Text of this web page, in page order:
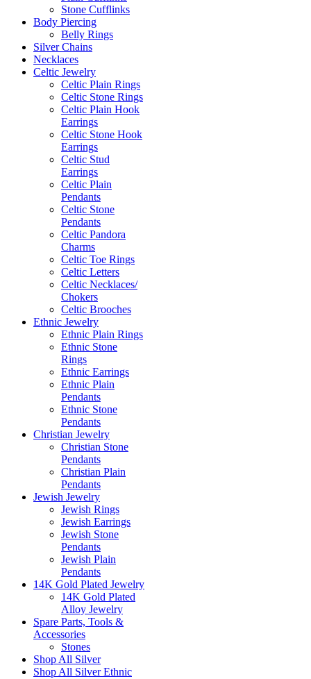
Stone Cufflinks
Body Piercing
Belly Rings
Silver Chains
Necklaces
Celtic Jewelry
Celtic Plain Rings
Celtic Stone Rings
Celtic Plain Hook
Earrings
Celtic Stone Hook
Earrings
Celtic Stud
Earrings
Celtic Plain
Pendants
Celtic Stone
Pendants
Celtic Pandora
Charms
Celtic Toe Rings
Celtic Letters
Celtic Necklaces/
Chokers
Celtic Brooches
Ethnic Jewelry
Ethnic Plain Rings
Ethnic Stone
Rings
Ethnic Earrings
Ethnic Plain
Pendants
Ethnic Stone
Pendants
Christian Jewelry
Christian Stone
Pendants
Christian Plain
Pendants
Jewish Jewelry
Jewish Rings
Jewish Earrings
Jewish Stone
Pendants
Jewish Plain
Pendants
14K Gold Plated Jewelry
14K Gold Plated
Alloy Jewelry
Spare Parts, Tools &
Accessories
Stones
Shop All Silver
Shop All Silver Ethnic